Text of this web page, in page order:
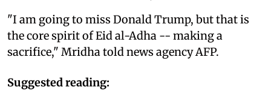
"I am going to miss Donald Trump, but that is
the core spirit of Eid al-Adha -- making a
sacrifice," Mridha told news agency AFP.
Suggested reading: